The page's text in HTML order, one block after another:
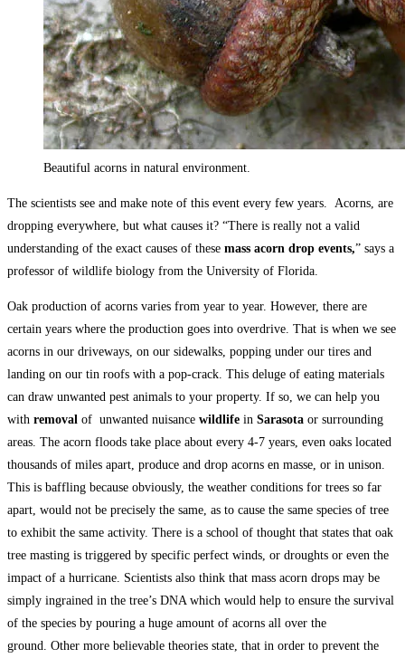
Beautiful acorns in natural environment.
The scientists see and make note of this event every few years. Acorns, are
dropping everywhere, but what causes it? “There is really not a valid
understanding of the exact causes of these mass acorn drop events,” says a
professor of wildlife biology from the University of Florida.
Oak production of acorns varies from year to year. However, there are
certain years where the production goes into overdrive. That is when we see
acorns in our driveways, on our sidewalks, popping under our tires and
landing on our tin roofs with a pop-crack. This deluge of eating materials
can draw unwanted pest animals to your property. If so, we can help you
with removal of unwanted nuisance wildlife in Sarasota or surrounding
areas. The acorn floods take place about every 4-7 years, even oaks located
thousands of miles apart, produce and drop acorns en masse, or in unison.
This is baffling because obviously, the weather conditions for trees so far
apart, would not be precisely the same, as to cause the same species of tree
to exhibit the same activity. There is a school of thought that states that oak
tree masting is triggered by specific perfect winds, or droughts or even the
impact of a hurricane. Scientists also think that mass acorn drops may be
simply ingrained in the tree’s DNA which would help to ensure the survival
of the species by pouring a huge amount of acorns all over the
ground. Other more believable theories state, that in order to prevent the